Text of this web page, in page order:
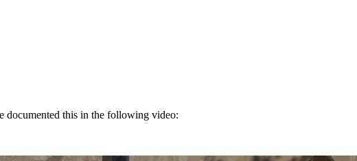
documented this in the following video: